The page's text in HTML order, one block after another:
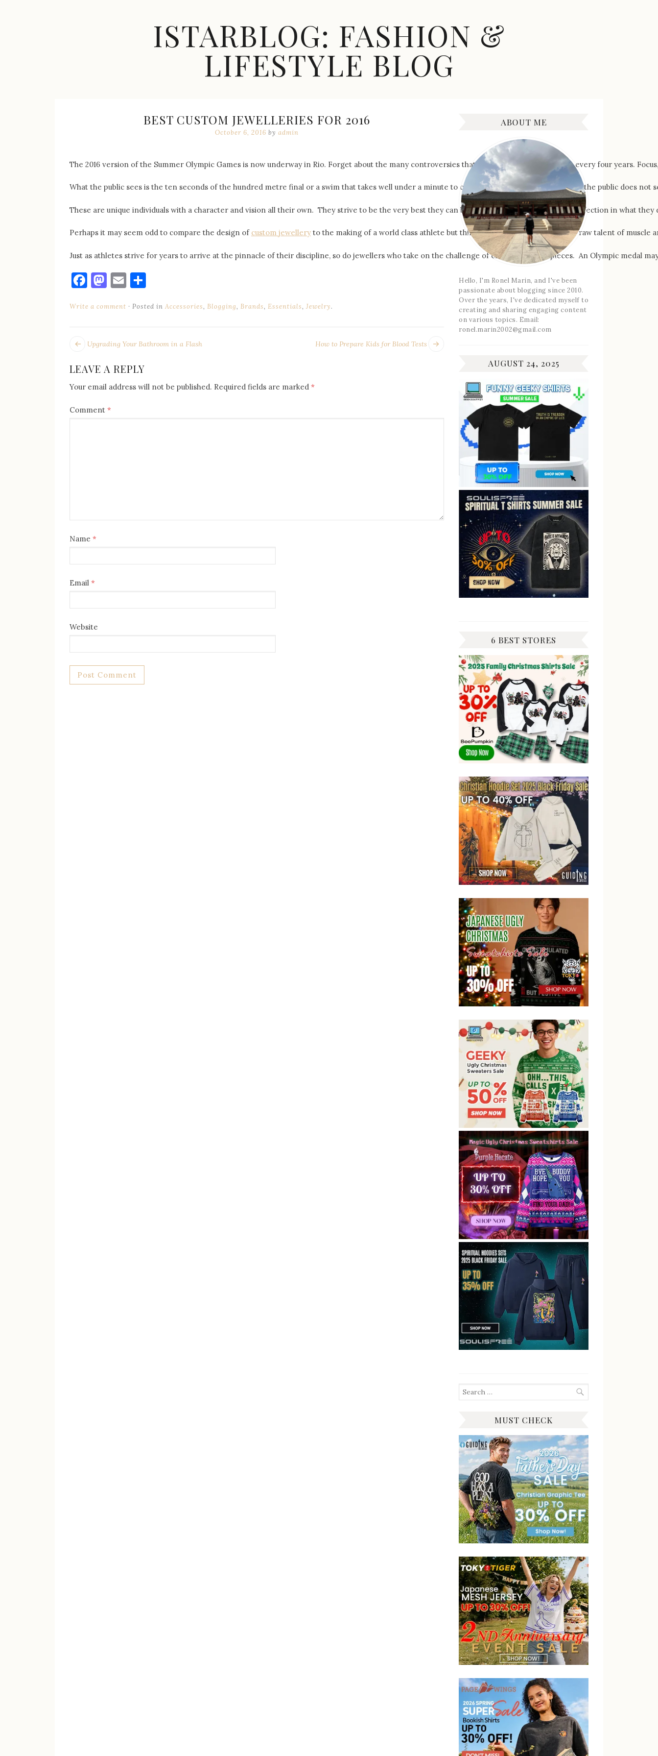
ISTARBLOG: FASHION &
LIFESTYLE BLOG
Finds
BEST CUSTOM JEWELLERIES FOR 2016
October 6, 2016 by admin
The 2016 version of the Summer Olympic Games is now underway in Rio. Forget about the many controversies that come along with this event every four years.
What the public sees is the ten seconds of the hundred metre final or a swim that takes well under a minute to capture a new world record. What the public does
These are unique individuals with a character and vision all their own. They strive to be the very best they can be accepting nothing less than perfection in what
Perhaps it may seem odd to compare the design of custom jewellery to the making of a world class athlete but think about it for a moment. The raw talent of
Just as athletes strive for years to arrive at the pinnacle of their discipline, so do jewellers who take on the challenge of creating custom pieces. An Olympic medal
Facebook
Mastodon
Email
Write a comment Posted in Accessories, Blogging, Brands, Essentials, Jewelry.
POST
NAVIGATION
How to Prepare Kids for Blood Tests
Next
Upgrading Your Bathroom in a Flash
LEAVE A REPLY
Your email address will not be published. Required fields are marked *
Comment *
Name *
Email *
Website
ABOUT ME
Hello, I'm Ronel Marin, and I've been
passionate about blogging since 2010.
Over the years, I've dedicated myself to
creating and sharing engaging content
on various topics. Email:
ronel.marin2002@gmail.com
AUGUST 24, 2025
6 BEST STORES
Search
for:
MUST CHECK